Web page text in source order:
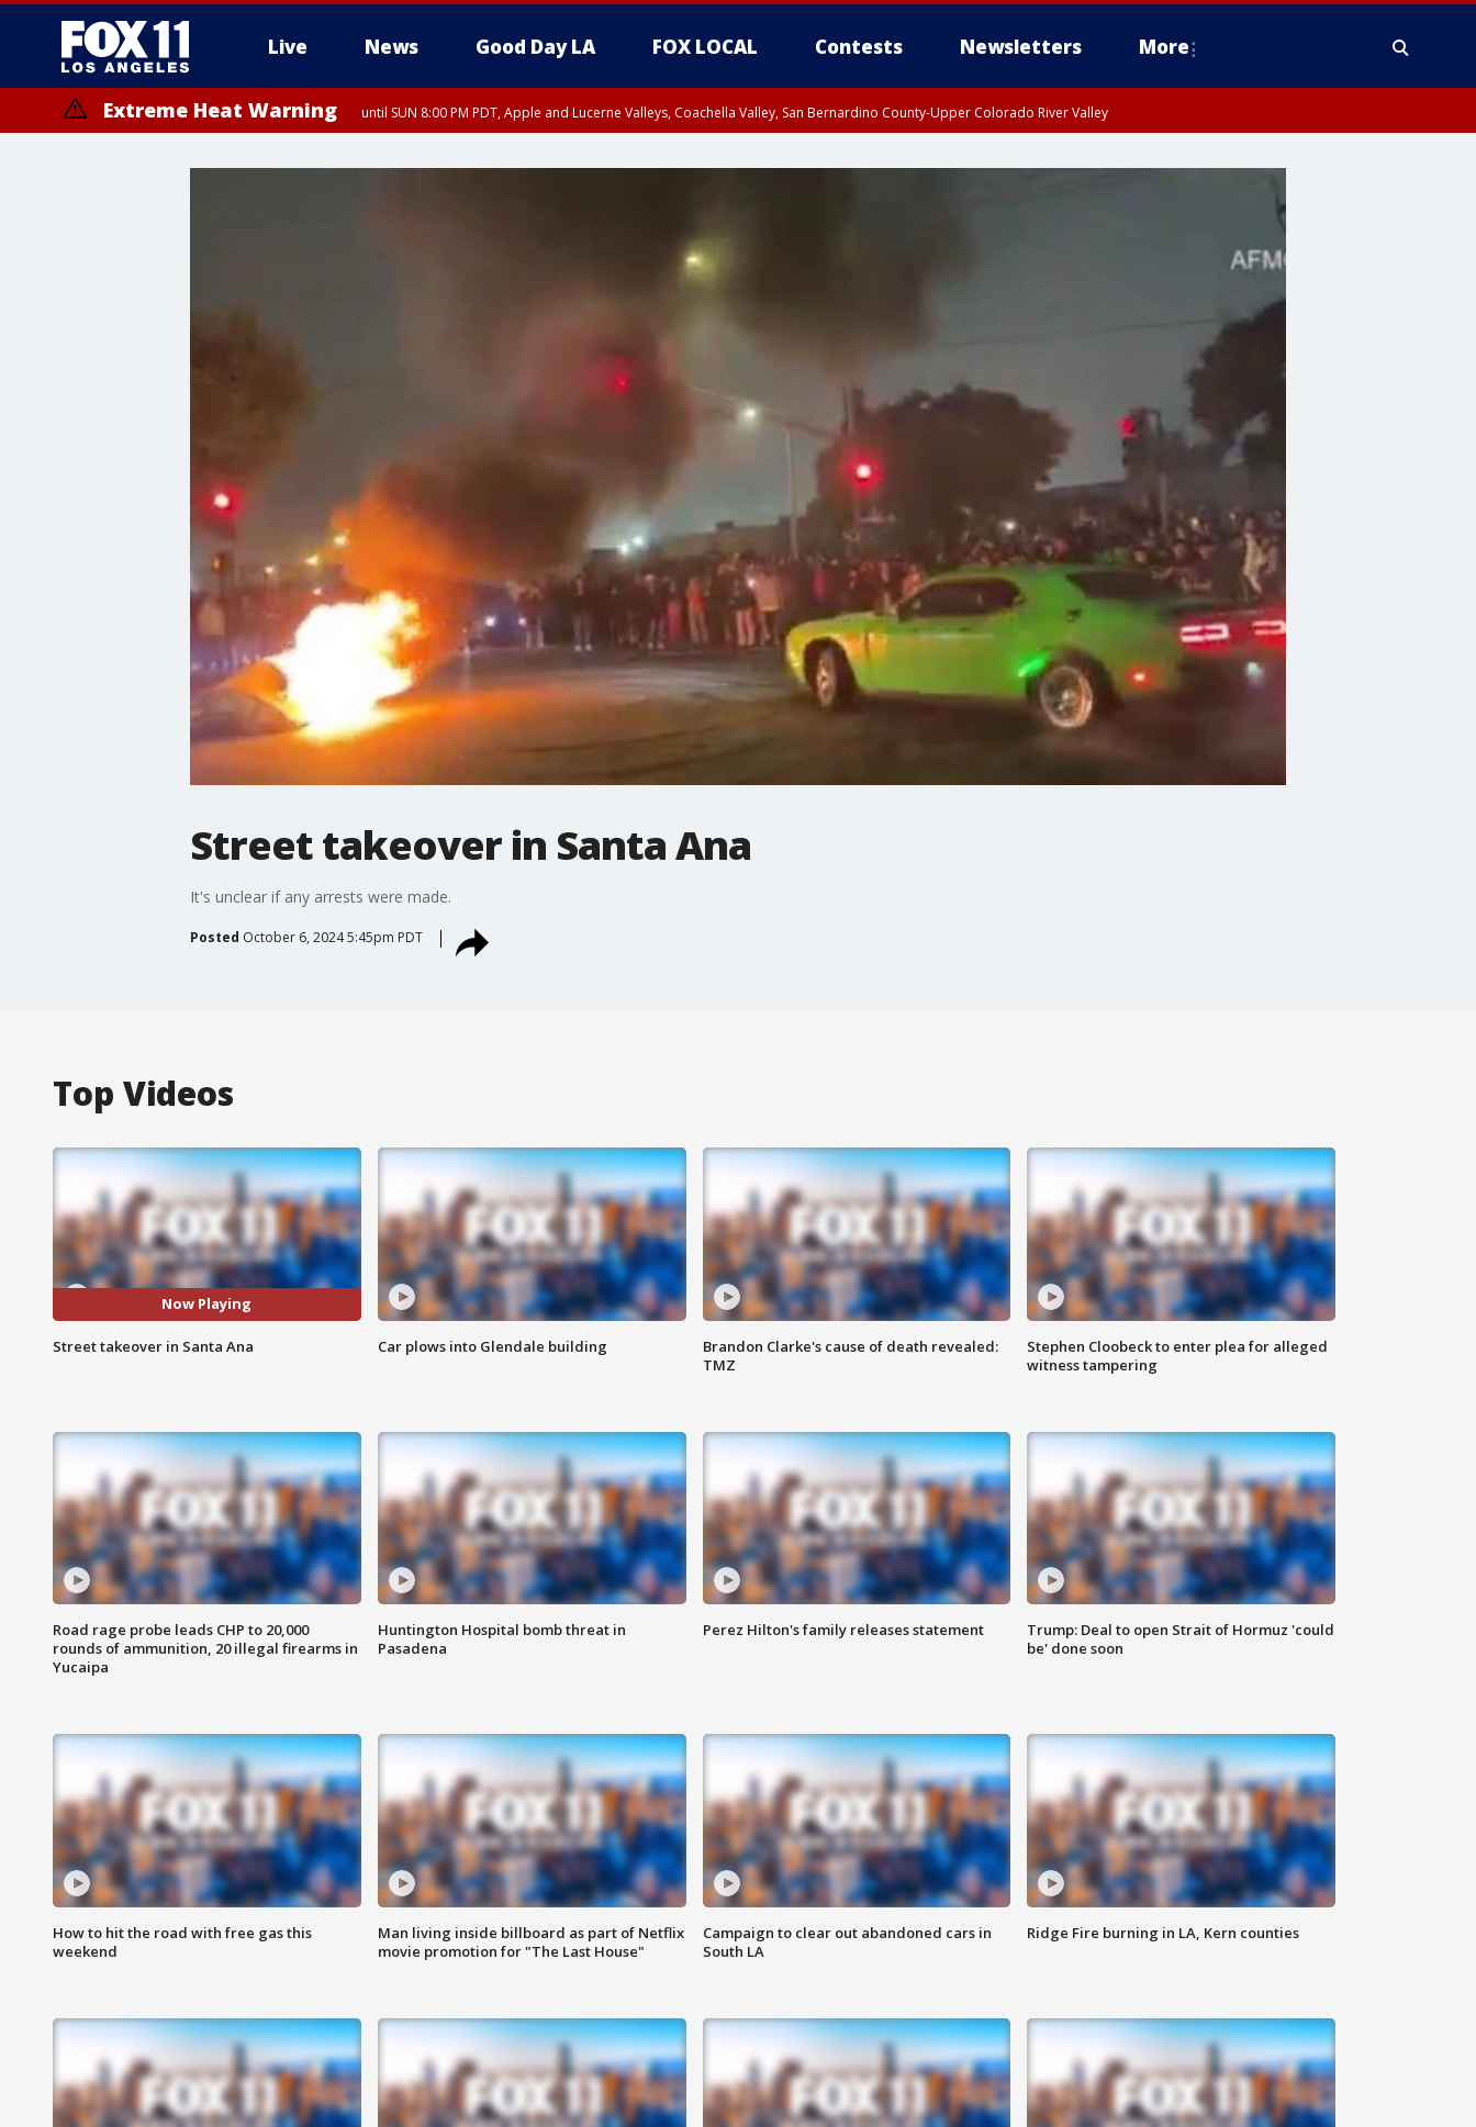
Live News Good Day LA FOX LOCAL Contests Newsletters More
Extreme Heat Warning until SUN 8:00 PM PDT, Apple and Lucerne Valleys, Coachella Valley, San Bernardino County-Upper Colorado River Valley
Street takeover in Santa Ana
It's unclear if any arrests were made.
Posted October 6, 2024 5:45pm PDT
Top Videos
Now Playing
Street takeover in Santa Ana Car plows into Glendale building
Brandon Clarke's cause of death revealed:
TMZ
Stephen Cloobeck to enter plea for alleged
witness tampering
Road rage probe leads CHP to 20,000
rounds of ammunition, 20 illegal firearms in
Yucaipa
Huntington Hospital bomb threat in
Pasadena
Perez Hilton's family releases statement
Trump: Deal to open Strait of Hormuz 'could
be' done soon
How to hit the road with free gas this
weekend
Man living inside billboard as part of Netflix
movie promotion for "The Last House"
Campaign to clear out abandoned cars in
South LA
Ridge Fire burning in LA, Kern counties